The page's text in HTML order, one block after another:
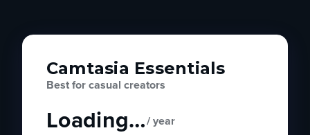
Camtasia Essentials
Best for casual creators
Loading…/ year